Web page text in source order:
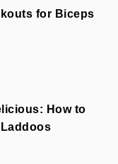
for Biceps
How to